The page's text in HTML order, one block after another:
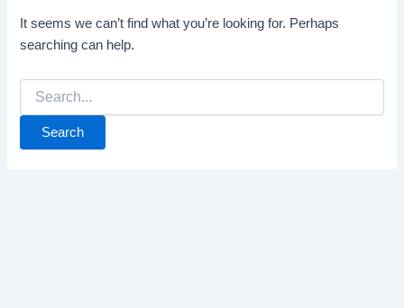
It seems we can’t find what you’re looking for. Perhaps
searching can help.